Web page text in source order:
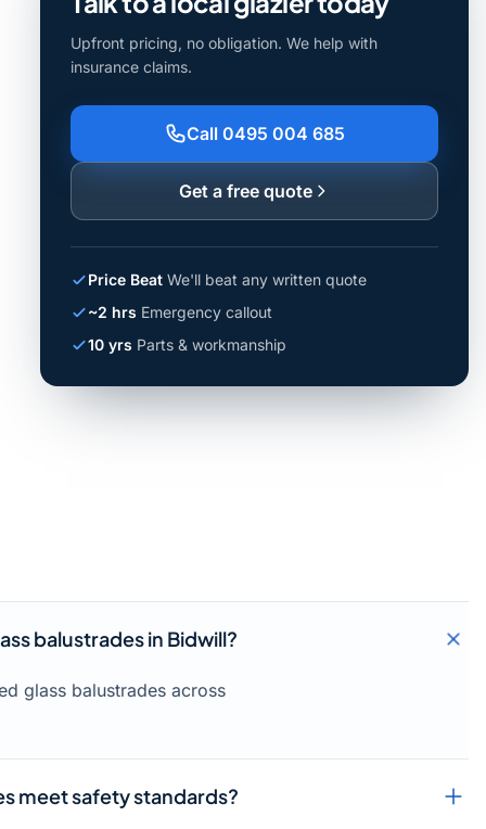
Upfront pricing, no obligation. We help with
insurance claims.
Call 0495 004 685
Get a free quote
Price Beat We'll beat any written quote
~2 hrs Emergency callout
10 yrs Parts & workmanship
balustrades in Bidwill?
glass balustrades across
meet safety standards?